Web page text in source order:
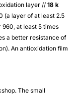
layer // 18 k
(a layer of at least 2.5
960 , at least 5 times
a better resistance of
An antioxidation film
The small